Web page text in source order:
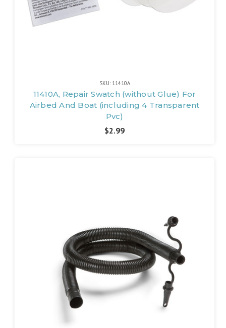
SKU: 11410A
11410A, Repair Swatch (without Glue) For
Airbed And Boat (including 4 Transparent
Pvc)
$2.99